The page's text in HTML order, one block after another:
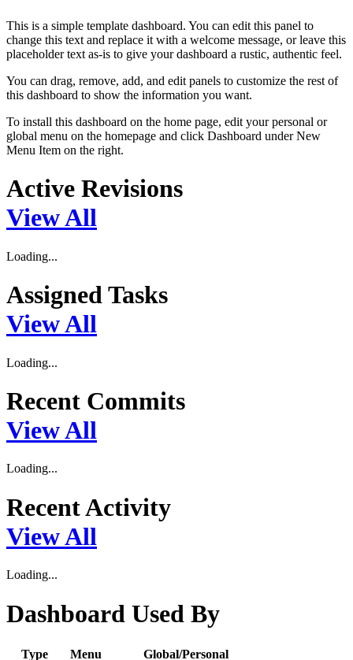
This is a simple template dashboard. You can edit this panel to
change this text and replace it with a welcome message, or leave this
placeholder text as-is to give your dashboard a rustic, authentic feel.
You can drag, remove, add, and edit panels to customize the rest of
this dashboard to show the information you want.
To install this dashboard on the home page, edit your personal or
global menu on the homepage and click Dashboard under New
Menu Item on the right.
Active Revisions
View All
Loading...
Assigned Tasks
View All
Loading...
Recent Commits
View All
Loading...
Recent Activity
View All
Loading...
Dashboard Used By
Type Menu Global/Personal